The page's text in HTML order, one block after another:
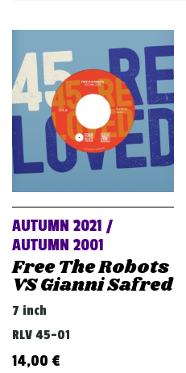
AUTUMN 2021 /
AUTUMN 2001
Free The Robots
VS Gianni Safred
7 inch
RLV 45-01
14,00 €